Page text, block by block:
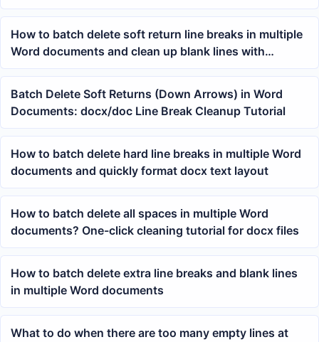
How to batch delete soft return line breaks in multiple
Word documents and clean up blank lines with
downward arrows
Batch Delete Soft Returns (Down Arrows) in Word
Documents: docx/doc Line Break Cleanup Tutorial
How to batch delete hard line breaks in multiple Word
documents and quickly format docx text layout
How to batch delete all spaces in multiple Word
documents? One-click cleaning tutorial for docx files
How to batch delete extra line breaks and blank lines
in multiple Word documents
What to do when there are too many empty lines at